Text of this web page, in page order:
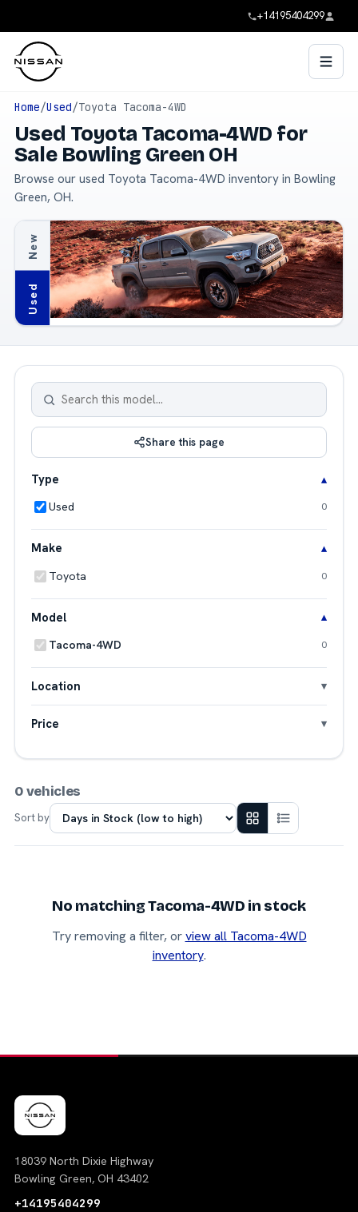
+14195404299
Home/Used/Toyota Tacoma-4WD
Used Toyota Tacoma-4WD for
Sale Bowling Green OH
Browse our used Toyota Tacoma-4WD inventory in Bowling
Green, OH.
New
Used
Share this page
Type
Used 0
Make
Toyota 0
Model
Tacoma-4WD 0
Location
Price
0 vehicles
Sort by
No matching Tacoma-4WD in stock
Try removing a filter, orview all Tacoma-4WD
inventory.
18039 North Dixie Highway
Bowling Green, OH 43402
+14195404299